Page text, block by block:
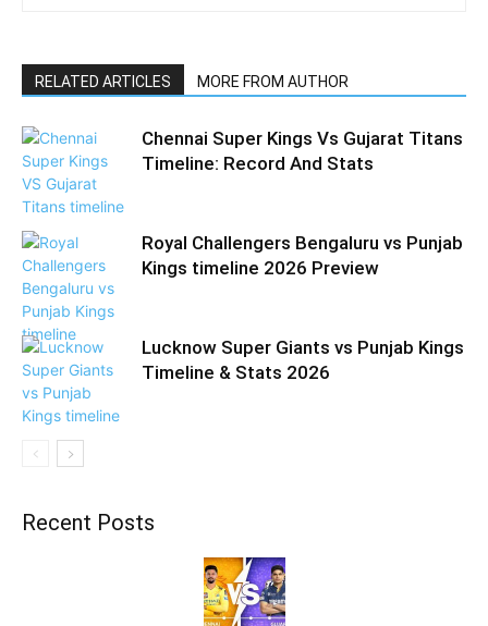
RELATED ARTICLES MORE FROM AUTHOR
Chennai Super Kings Vs Gujarat Titans
Timeline: Record And Stats
Royal Challengers Bengaluru vs Punjab
Kings timeline 2026 Preview
Lucknow Super Giants vs Punjab Kings
Timeline & Stats 2026
Recent Posts